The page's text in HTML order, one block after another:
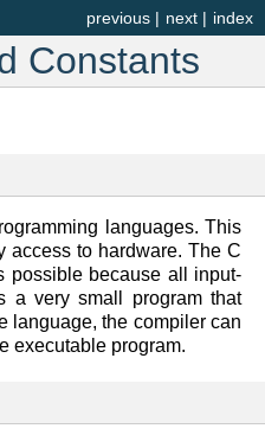
index
next |
previous |
Constants
languages. This
access to hardware. The C
possible because all input-
a very small program that
language, the compiler can
executable program.